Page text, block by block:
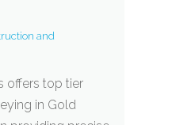
and
offers top tier
in Gold